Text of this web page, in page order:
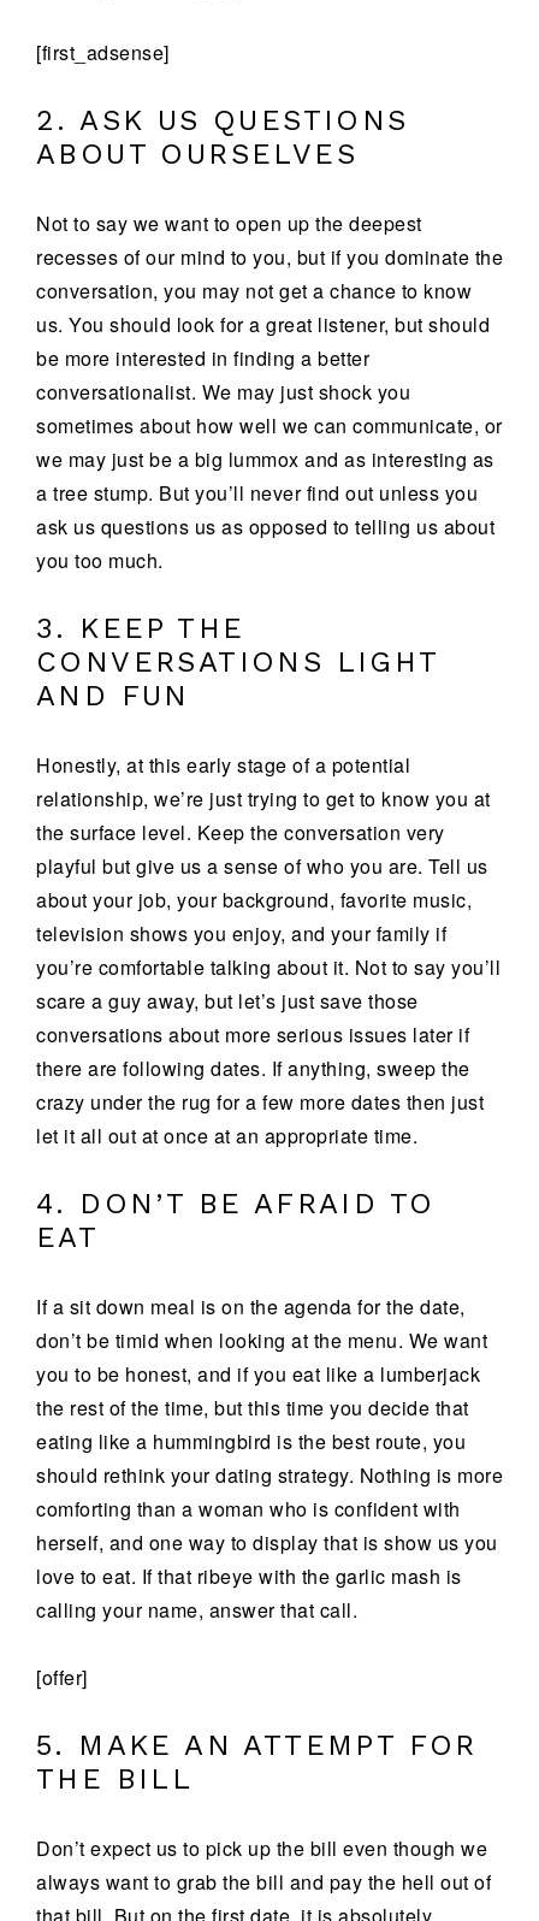
[first_adsense]
2. ASK US QUESTIONS
ABOUT OURSELVES
Not to say we want to open up the deepest
recesses of our mind to you, but if you dominate the
conversation, you may not get a chance to know
us. You should look for a great listener, but should
be more interested in finding a better
conversationalist. We may just shock you
sometimes about how well we can communicate, or
we may just be a big lummox and as interesting as
a tree stump. But you’ll never find out unless you
ask us questions us as opposed to telling us about
you too much.
3. KEEP THE
CONVERSATIONS LIGHT
AND FUN
Honestly, at this early stage of a potential
relationship, we’re just trying to get to know you at
the surface level. Keep the conversation very
playful but give us a sense of who you are. Tell us
about your job, your background, favorite music,
television shows you enjoy, and your family if
you’re comfortable talking about it. Not to say you’ll
scare a guy away, but let’s just save those
conversations about more serious issues later if
there are following dates. If anything, sweep the
crazy under the rug for a few more dates then just
let it all out at once at an appropriate time.
4. DON’T BE AFRAID TO
EAT
If a sit down meal is on the agenda for the date,
don’t be timid when looking at the menu. We want
you to be honest, and if you eat like a lumberjack
the rest of the time, but this time you decide that
eating like a hummingbird is the best route, you
should rethink your dating strategy. Nothing is more
comforting than a woman who is confident with
herself, and one way to display that is show us you
love to eat. If that ribeye with the garlic mash is
calling your name, answer that call.
[offer]
5. MAKE AN ATTEMPT FOR
THE BILL
Don’t expect us to pick up the bill even though we
always want to grab the bill and pay the hell out of